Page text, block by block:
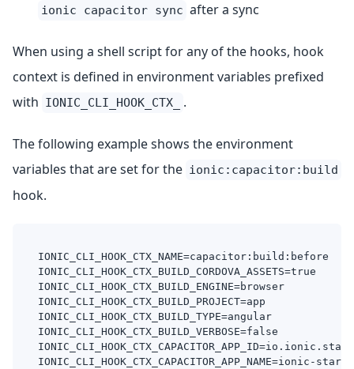
ionic capacitor sync after a sync
When using a shell script for any of the hooks, hook
context is defined in environment variables prefixed
with IONIC_CLI_HOOK_CTX_ .
The following example shows the environment
variables that are set for the ionic:capacitor:build
hook.
IONIC_CLI_HOOK_CTX_NAME=capacitor:build:before
IONIC_CLI_HOOK_CTX_BUILD_CORDOVA_ASSETS=true
IONIC_CLI_HOOK_CTX_BUILD_ENGINE=browser
IONIC_CLI_HOOK_CTX_BUILD_PROJECT=app
IONIC_CLI_HOOK_CTX_BUILD_TYPE=angular
IONIC_CLI_HOOK_CTX_BUILD_VERBOSE=false
IONIC_CLI_HOOK_CTX_CAPACITOR_APP_NAME=ionic-